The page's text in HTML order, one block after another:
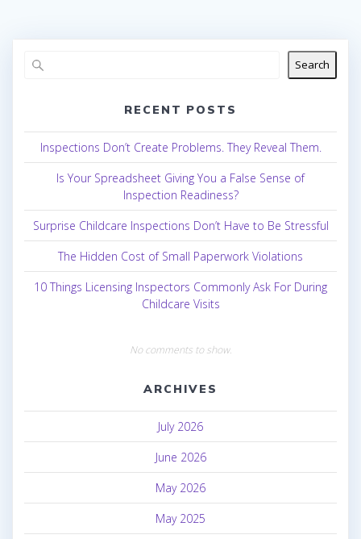
Search
RECENT POSTS
Inspections Don’t Create Problems. They Reveal Them.
Is Your Spreadsheet Giving You a False Sense of
Inspection Readiness?
Surprise Childcare Inspections Don’t Have to Be Stressful
The Hidden Cost of Small Paperwork Violations
10 Things Licensing Inspectors Commonly Ask For During
Childcare Visits
No comments to show.
ARCHIVES
July 2026
June 2026
May 2026
May 2025